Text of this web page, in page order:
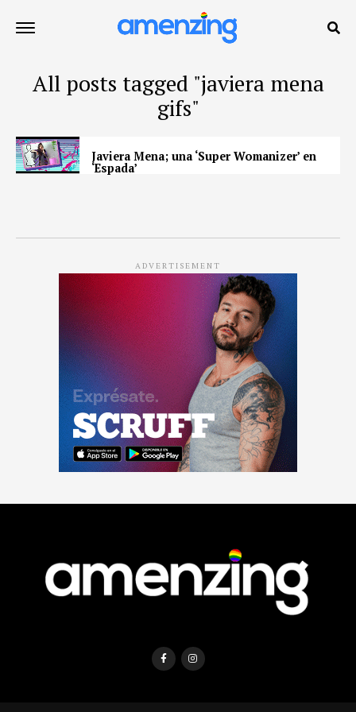
All posts tagged "javiera mena
gifs"
Javiera Mena; una ‘Super Womanizer’ en
‘Espada’
ADVERTISEMENT